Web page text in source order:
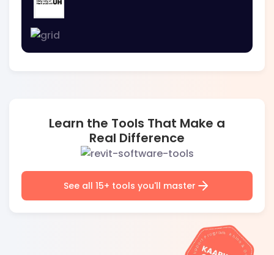
Learn the Tools That Make a
Real Difference
See all 15+ tools you'll master